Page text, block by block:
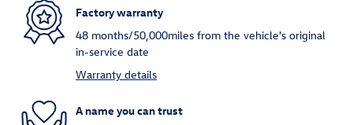
Factory warranty
48 months/50,000miles from the vehicle's original
in-service date
Warranty details
A name you can trust